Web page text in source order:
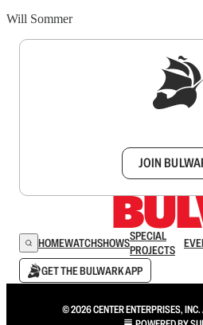
Will Sommer
JOIN
HOMEWATCHSHOWSSPECIAL
PROJECTS
GET THE BULWARK APP
© 2026 CENTER ENTERPRISES,